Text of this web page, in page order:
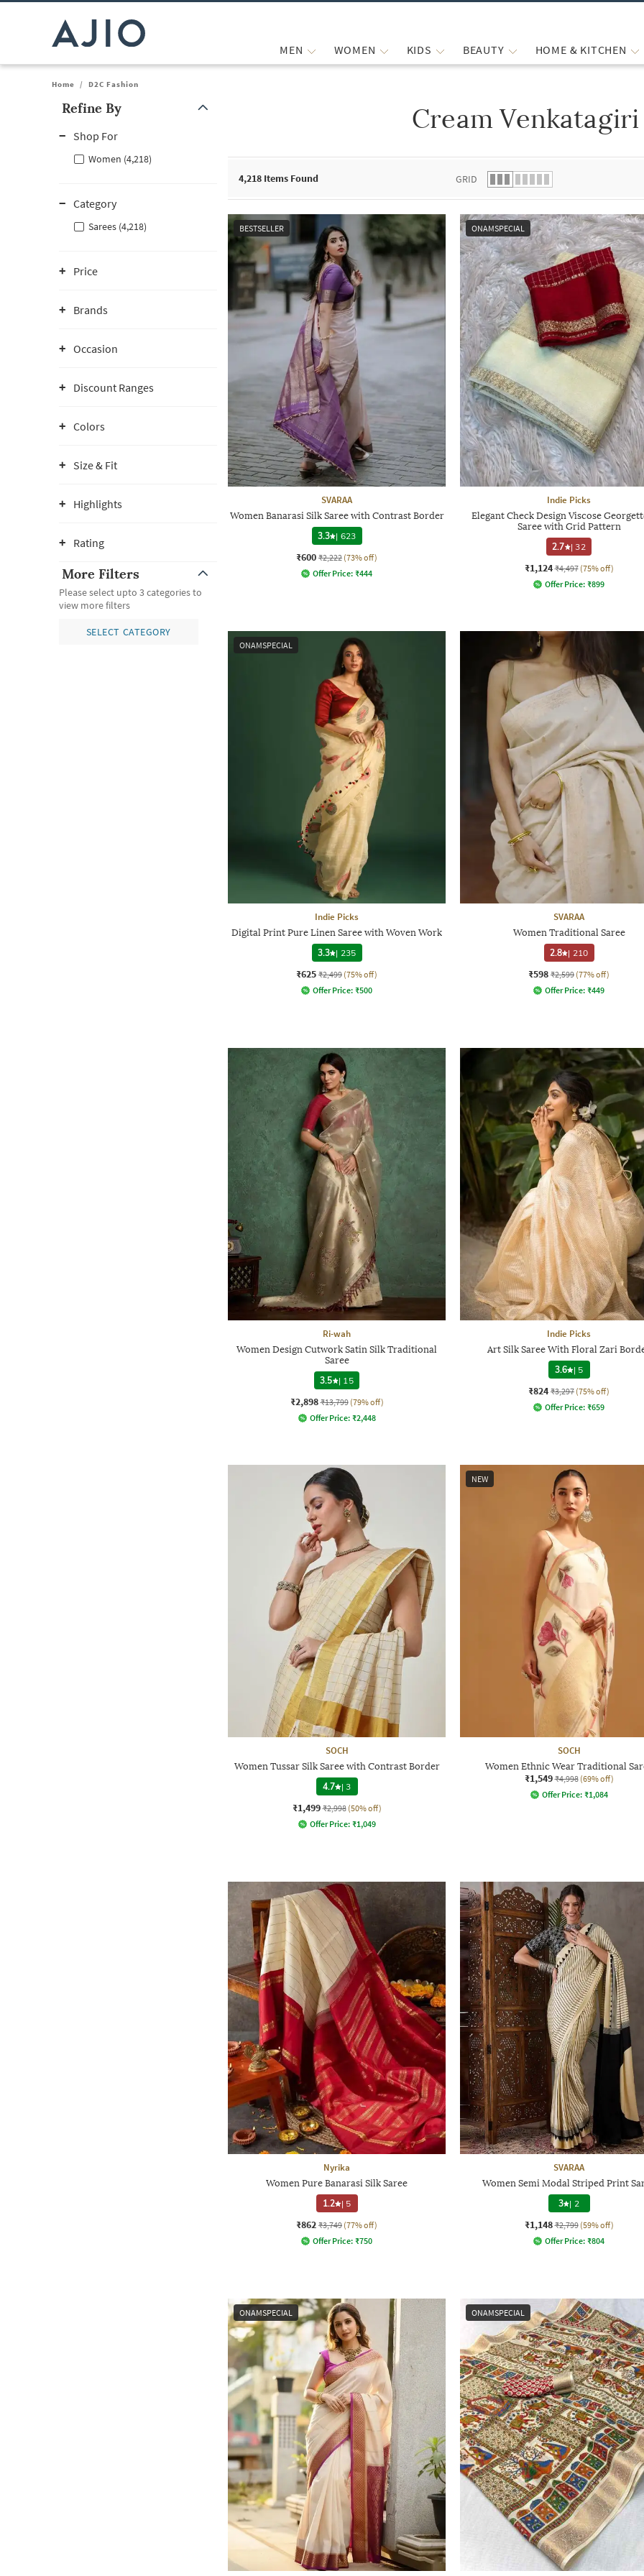
MEN WOMEN KIDS BEAUTY HOME & KITCHEN
Home / D2C Fashion
Refine By
Shop For
Women (4,218)
Category
Sarees (4,218)
Price
Brands
Occasion
Discount Ranges
Colors
Size & Fit
Highlights
Rating
More Filters
Please select upto 3 categories to
view more filters
SELECT CATEGORY
Cream Venkatagiri
4,218 Items Found GRID
BESTSELLER
SVARAA
Women Banarasi Silk Saree with Contrast Border
3.3 | 623
₹600 ₹2,222 (73% off)
Offer Price: ₹444
ONAMSPECIAL
Indie Picks
Elegant Check Design Viscose
Saree with Grid Pattern
2.7
|32
₹1,124 ₹4,497 (75% off)
Offer Price: ₹899
ONAMSPECIAL
Indie Picks
Digital Print Pure Linen Saree with Woven Work
3.3 | 235
₹625 ₹2,499 (75% off)
Offer Price: ₹500
SVARAA
Women Traditional Saree
2.8 | 210
₹598 ₹2,599 (77% off)
Offer Price: ₹449
Ri-wah
Women Design Cutwork Satin Silk Traditional
Saree
3.5
| 15
₹2,898 ₹13,799 (79% off)
Offer Price: ₹2,448
Indie Picks
Art Silk Saree With Floral Zari
3.6 | 5
₹824 ₹3,297 (75% off)
Offer Price: ₹659
SOCH
Women Tussar Silk Saree with Contrast Border
4.7 |3
₹1,499 ₹2,998 (50% off)
Offer Price: ₹1,049
NEW
SOCH
Women Ethnic Wear Traditional
₹1,549 ₹4,998 (69% off)
Offer Price: ₹1,084
Nyrika
Women Pure Banarasi Silk Saree
1.2 | 5
₹862 ₹3,749 (77% off)
Offer Price: ₹750
SVARAA
Women Semi Modal Striped Print
3 | 2
₹1,148 ₹2,799 (59% off)
Offer Price: ₹804
ONAMSPECIAL ONAMSPECIAL